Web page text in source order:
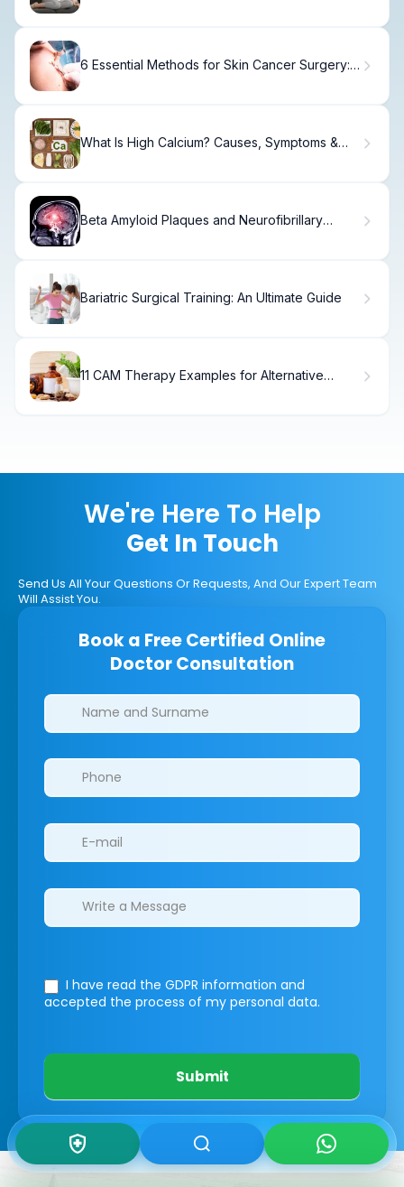
6 Essential Methods for Skin Cancer Surgery:
What Is High Calcium? Causes, Symptoms &
Beta Amyloid Plaques and Neurofibrillary
Bariatric Surgical Training: An Ultimate Guide
11 CAM Therapy Examples for Alternative
We're Here To Help
Get In Touch
Send Us All Your Questions Or Requests, And Our Expert Team
Will Assist You.
Book a Free Certified Online
Doctor Consultation
Clinics/branches
I have read the GDPR information and
accepted the process of my personal data.
Submit